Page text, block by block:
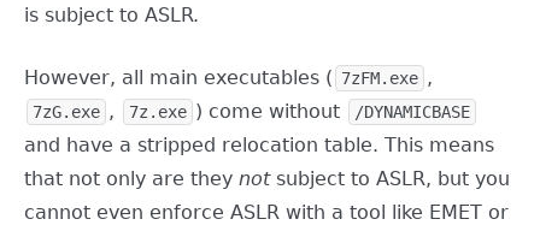
is subject to ASLR.
However, all main executables ( 7zFM.exe ,
7zG.exe , 7z.exe ) come without /DYNAMICBASE
and have a stripped relocation table. This means
that not only are they notsubject to ASLR, but you
cannot even enforce ASLR with a tool like EMET or